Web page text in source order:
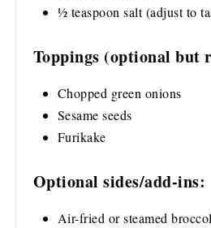
½ teaspoon salt (adjust to
Toppings (optional but
Chopped green onions
Sesame seeds
Furikake
Optional sides/add-ins:
Air-fried or steamed